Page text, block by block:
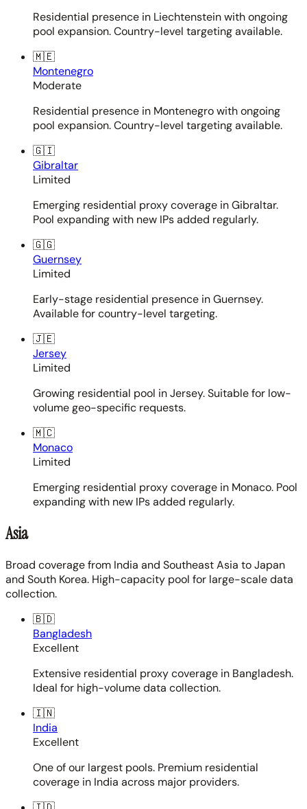
Residential presence in Liechtenstein with ongoing
pool expansion. Country-level targeting available.
🇲🇪
Montenegro
Moderate
Residential presence in Montenegro with ongoing
pool expansion. Country-level targeting available.
🇬🇮
Gibraltar
Limited
Emerging residential proxy coverage in Gibraltar.
Pool expanding with new IPs added regularly.
🇬🇬
Guernsey
Limited
Early-stage residential presence in Guernsey.
Available for country-level targeting.
🇯🇪
Jersey
Limited
Growing residential pool in Jersey. Suitable for low-
volume geo-specific requests.
🇲🇨
Monaco
Limited
Emerging residential proxy coverage in Monaco. Pool
expanding with new IPs added regularly.
Asia
Broad coverage from India and Southeast Asia to Japan
and South Korea. High-capacity pool for large-scale data
collection.
🇧🇩
Bangladesh
Excellent
Extensive residential proxy coverage in Bangladesh.
Ideal for high-volume data collection.
🇮🇳
India
Excellent
One of our largest pools. Premium residential
coverage in India across major providers.